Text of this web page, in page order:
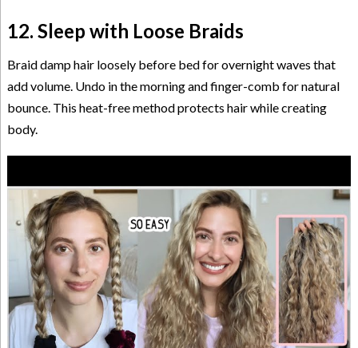
12. Sleep with Loose Braids
Braid damp hair loosely before bed for overnight waves that
add volume. Undo in the morning and finger-comb for natural
bounce. This heat-free method protects hair while creating
body.